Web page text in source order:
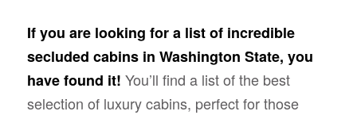
If you are looking for a list of incredible
secluded cabins in Washington State, you
have found it! You’ll find a list of the best
selection of luxury cabins, perfect for those